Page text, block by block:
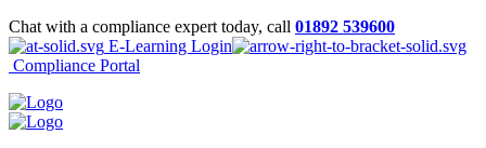
Chat with a compliance expert today, call 01892 539600
E-Learning Login
Compliance Portal